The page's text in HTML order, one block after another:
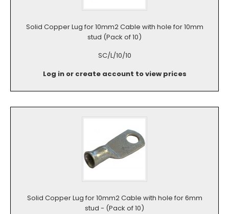
Solid Copper Lug for 10mm2 Cable with hole for 10mm
stud (Pack of 10)
SC/L/10/10
Log in or create account to view prices
Solid Copper Lug for 10mm2 Cable with hole for 6mm
stud - (Pack of 10)